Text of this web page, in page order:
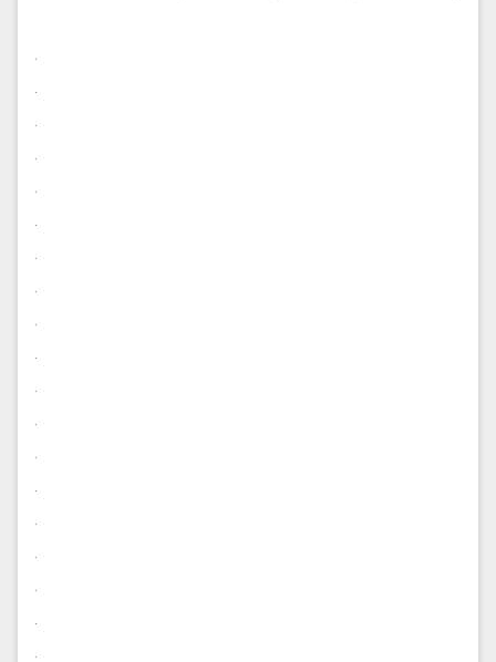
.
.
.
.
.
.
.
.
.
.
.
.
.
.
.
.
.
.
.